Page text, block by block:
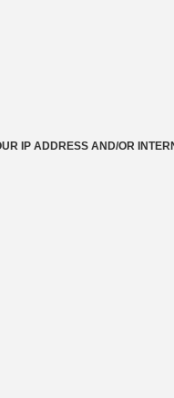
IP ADDRESS AND/OR